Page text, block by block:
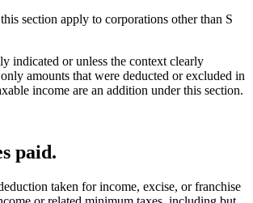
section apply to corporations other than S
indicated or unless the context clearly
amounts that were deducted or excluded in
income are an addition under this section.
paid.
taken for income, excise, or franchise